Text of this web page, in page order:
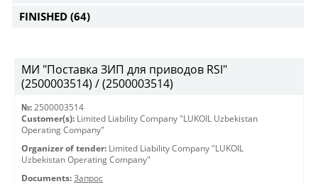
FINISHED (64)
МИ "Поставка ЗИП для приводов RSI"
(2500003514) / (2500003514)
№: 2500003514
Customer(s): Limited Liability Company "LUKOIL Uzbekistan
Operating Company"
Organizer of tender: Limited Liability Company "LUKOIL
Uzbekistan Operating Company"
Documents: Запрос